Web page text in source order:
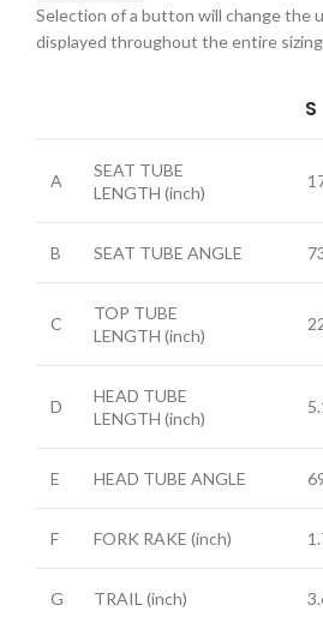
Selection of a button will change the
displayed throughout the entire
S
A
SEAT TUBE
LENGTH (inch)
B SEAT TUBE ANGLE
C
TOP TUBE
LENGTH (inch)
D
HEAD TUBE
LENGTH (inch)
E HEAD TUBE ANGLE
F FORK RAKE (inch)
G TRAIL (inch)